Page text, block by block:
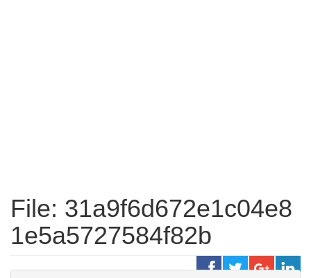
File: 31a9f6d672e1c04e8
1e5a5727584f82b